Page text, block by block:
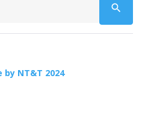
search
by NT&T 2024